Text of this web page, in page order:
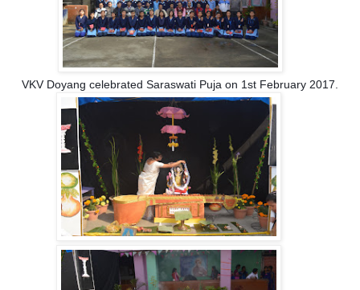
VKV Doyang celebrated Saraswati Puja on 1st February 2017.